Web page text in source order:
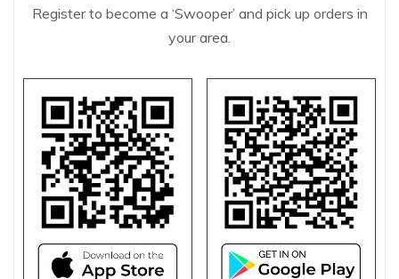
Register to become a ‘Swooper’ and pick up orders in
your area.